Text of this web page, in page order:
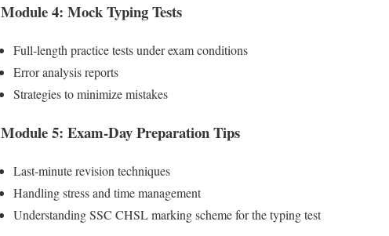
Module 4: Mock Typing Tests
Full-length practice tests under exam conditions
Error analysis reports
Strategies to minimize mistakes
Module 5: Exam-Day Preparation Tips
Last-minute revision techniques
Handling stress and time management
Understanding SSC CHSL marking scheme for the typing test